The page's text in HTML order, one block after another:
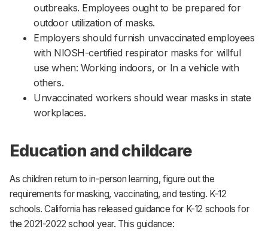
outbreaks. Employees ought to be prepared for
outdoor utilization of masks.
Employers should furnish unvaccinated employees
with NIOSH-certified respirator masks for willful
use when: Working indoors, or In a vehicle with
others.
Unvaccinated workers should wear masks in state
workplaces.
Education and childcare
As children return to in-person learning, figure out the
requirements for masking, vaccinating, and testing. K-12
schools. California has released guidance for K-12 schools for
the 2021-2022 school year. This guidance: